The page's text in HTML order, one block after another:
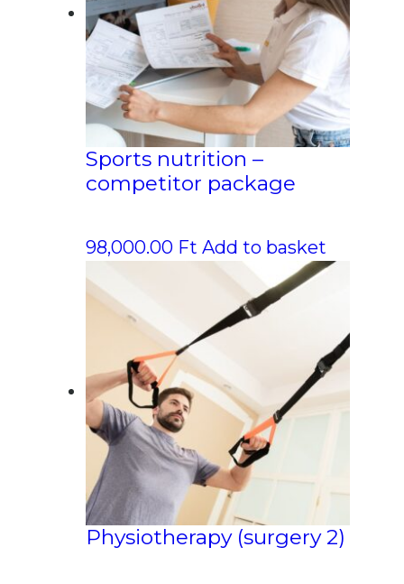
Sports nutrition –
competitor package
98,000.00 Ft Add to basket
Physiotherapy (surgery 2)